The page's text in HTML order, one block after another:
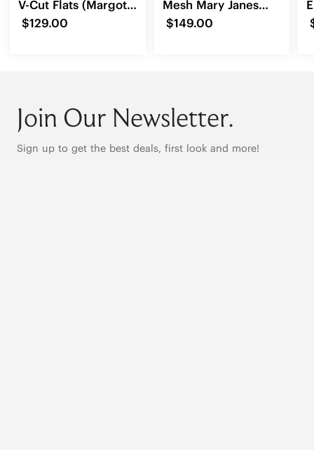
V-Cut Flats (Margot
3.0)
$129.00
Mesh Mary Janes
(Cecily)
$149.00
Join Our Newsletter.
Sign up to get the best deals, first look and more!